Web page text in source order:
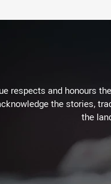
respects and honours
the stories,
the